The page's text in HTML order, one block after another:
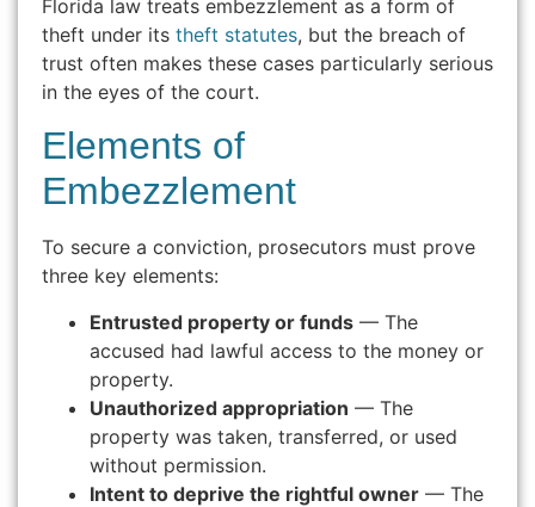
Florida law treats embezzlement as a form of
theft under its theft statutes, but the breach of
trust often makes these cases particularly serious
in the eyes of the court.
Elements of
Embezzlement
To secure a conviction, prosecutors must prove
three key elements:
Entrusted property or funds — The
accused had lawful access to the money or
property.
Unauthorized appropriation — The
property was taken, transferred, or used
without permission.
Intent to deprive the rightful owner — The